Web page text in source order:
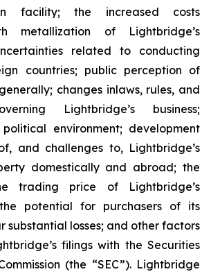
facility; the increased costs
metallization of Lightbridge’s
related to conducting
countries; public perception of
changes inlaws, rules, and
Lightbridge’s business;
environment; development
and challenges to, Lightbridge’s
domestically and abroad; the
trading price of Lightbridge’s
potential for purchasers of its
substantial losses; and other factors
filings with the Securities
(the “SEC”). Lightbridge